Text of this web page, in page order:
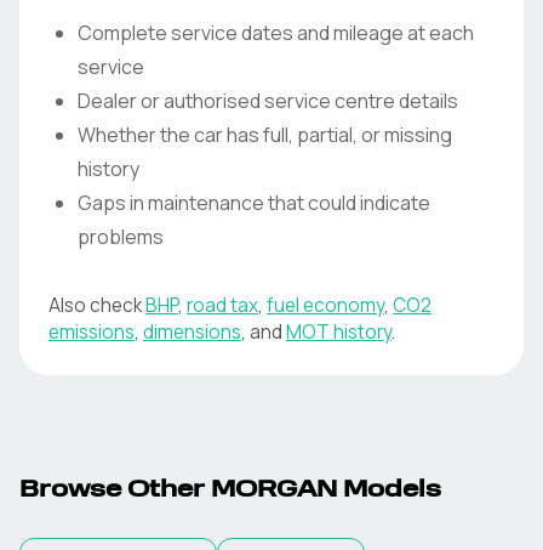
Complete service dates and mileage at each
service
Dealer or authorised service centre details
Whether the car has full, partial, or missing
history
Gaps in maintenance that could indicate
problems
Also checkBHP, road tax, fuel economy, CO2
emissions, dimensions, andMOT history.
Browse Other MORGAN Models